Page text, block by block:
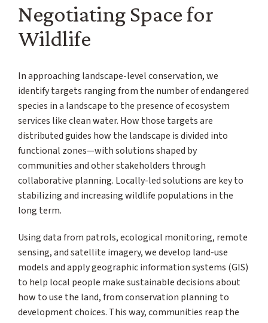
Negotiating Space for
Wildlife
In approaching landscape-level conservation, we
identify targets ranging from the number of endangered
species in a landscape to the presence of ecosystem
services like clean water. How those targets are
distributed guides how the landscape is divided into
functional zones—with solutions shaped by
communities and other stakeholders through
collaborative planning. Locally-led solutions are key to
stabilizing and increasing wildlife populations in the
long term.
Using data from patrols, ecological monitoring, remote
sensing, and satellite imagery, we develop land-use
models and apply geographic information systems (GIS)
to help local people make sustainable decisions about
how to use the land, from conservation planning to
development choices. This way, communities reap the